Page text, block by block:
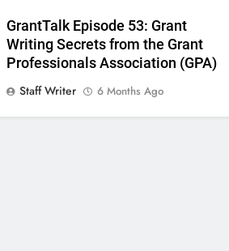
GrantTalk Episode 53: Grant
Writing Secrets from the Grant
Professionals Association (GPA)
Staff Writer
6 Months Ago